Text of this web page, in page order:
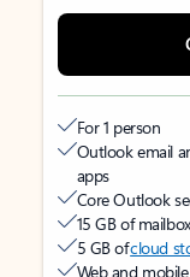
For 1 person
Outlook email
apps
Core Outlook
15 GB of
5 GB ofcloud
Web and